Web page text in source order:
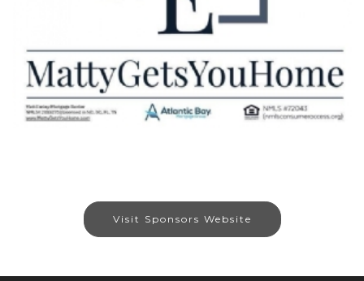
Visit Sponsors Website